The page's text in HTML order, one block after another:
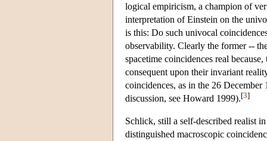
logical empiricism, a champion of
interpretation of Einstein on the
is this: Do such univocal
observability. Clearly the former --
spacetime coincidences real
consequent upon their invariant
coincidences, as in the 26
discussion, see Howard 1999).[3]
Schlick, still a self-described realist
distinguished macroscopic